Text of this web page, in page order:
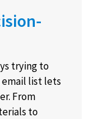
trying to
list lets
From
to